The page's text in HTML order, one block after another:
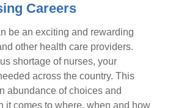
Careers
be an exciting and rewarding
other health care providers.
shortage of nurses, your
across the country. This
abundance of choices and
it comes to where, when and how